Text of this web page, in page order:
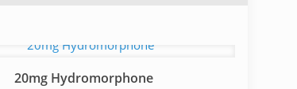
20mg Hydromorphone